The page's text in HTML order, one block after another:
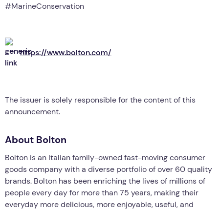
#MarineConservation
https://www.bolton.com/
The issuer is solely responsible for the content of this
announcement.
About Bolton
Bolton is an Italian family-owned fast-moving consumer
goods company with a diverse portfolio of over 60 quality
brands. Bolton has been enriching the lives of millions of
people every day for more than 75 years, making their
everyday more delicious, more enjoyable, useful, and